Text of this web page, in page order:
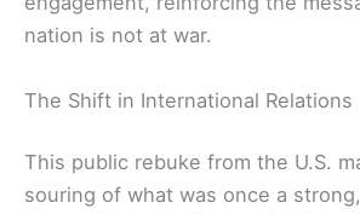
nation is not at war.
The Shift in International Relations
This public rebuke from the U.S.
souring of what was once a